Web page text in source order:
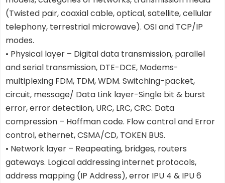
(Twisted pair, coaxial cable, optical, satellite, cellular
telephony, terrestrial microwave). OSI and TCP/IP
modes.
• Physical layer – Digital data transmission, parallel
and serial transmission, DTE-DCE, Modems-
multiplexing FDM, TDM, WDM. Switching-packet,
circuit, message/ Data Link layer-Single bit & burst
error, error detectiion, URC, LRC, CRC. Data
compression – Hoffman code. Flow control and Error
control, ethernet, CSMA/CD, TOKEN BUS.
• Network layer – Reapeating, bridges, routers
gateways. Logical addressing internet protocols,
address mapping (IP Address), error IPU 4 & IPU 6